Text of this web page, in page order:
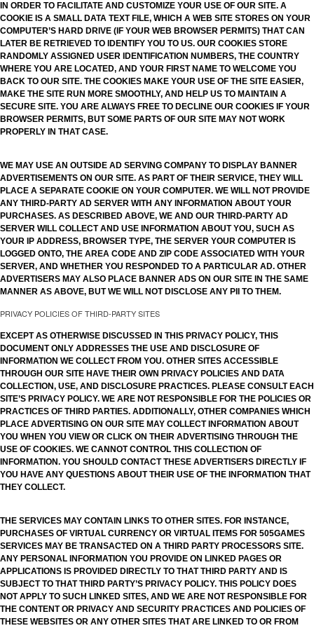
IN ORDER TO FACILITATE AND CUSTOMIZE YOUR USE OF OUR SITE. A
COOKIE IS A SMALL DATA TEXT FILE, WHICH A WEB SITE STORES ON YOUR
COMPUTER’S HARD DRIVE (IF YOUR WEB BROWSER PERMITS) THAT CAN
LATER BE RETRIEVED TO IDENTIFY YOU TO US. OUR COOKIES STORE
RANDOMLY ASSIGNED USER IDENTIFICATION NUMBERS, THE COUNTRY
WHERE YOU ARE LOCATED, AND YOUR FIRST NAME TO WELCOME YOU
BACK TO OUR SITE. THE COOKIES MAKE YOUR USE OF THE SITE EASIER,
MAKE THE SITE RUN MORE SMOOTHLY, AND HELP US TO MAINTAIN A
SECURE SITE. YOU ARE ALWAYS FREE TO DECLINE OUR COOKIES IF YOUR
BROWSER PERMITS, BUT SOME PARTS OF OUR SITE MAY NOT WORK
PROPERLY IN THAT CASE.
WE MAY USE AN OUTSIDE AD SERVING COMPANY TO DISPLAY BANNER
ADVERTISEMENTS ON OUR SITE. AS PART OF THEIR SERVICE, THEY WILL
PLACE A SEPARATE COOKIE ON YOUR COMPUTER. WE WILL NOT PROVIDE
ANY THIRD-PARTY AD SERVER WITH ANY INFORMATION ABOUT YOUR
PURCHASES. AS DESCRIBED ABOVE, WE AND OUR THIRD-PARTY AD
SERVER WILL COLLECT AND USE INFORMATION ABOUT YOU, SUCH AS
YOUR IP ADDRESS, BROWSER TYPE, THE SERVER YOUR COMPUTER IS
LOGGED ONTO, THE AREA CODE AND ZIP CODE ASSOCIATED WITH YOUR
SERVER, AND WHETHER YOU RESPONDED TO A PARTICULAR AD. OTHER
ADVERTISERS MAY ALSO PLACE BANNER ADS ON OUR SITE IN THE SAME
MANNER AS ABOVE, BUT WE WILL NOT DISCLOSE ANY PII TO THEM.
PRIVACY POLICIES OF THIRD-PARTY SITES
EXCEPT AS OTHERWISE DISCUSSED IN THIS PRIVACY POLICY, THIS
DOCUMENT ONLY ADDRESSES THE USE AND DISCLOSURE OF
INFORMATION WE COLLECT FROM YOU. OTHER SITES ACCESSIBLE
THROUGH OUR SITE HAVE THEIR OWN PRIVACY POLICIES AND DATA
COLLECTION, USE, AND DISCLOSURE PRACTICES. PLEASE CONSULT EACH
SITE’S PRIVACY POLICY. WE ARE NOT RESPONSIBLE FOR THE POLICIES OR
PRACTICES OF THIRD PARTIES. ADDITIONALLY, OTHER COMPANIES WHICH
PLACE ADVERTISING ON OUR SITE MAY COLLECT INFORMATION ABOUT
YOU WHEN YOU VIEW OR CLICK ON THEIR ADVERTISING THROUGH THE
USE OF COOKIES. WE CANNOT CONTROL THIS COLLECTION OF
INFORMATION. YOU SHOULD CONTACT THESE ADVERTISERS DIRECTLY IF
YOU HAVE ANY QUESTIONS ABOUT THEIR USE OF THE INFORMATION THAT
THEY COLLECT.
THE SERVICES MAY CONTAIN LINKS TO OTHER SITES. FOR INSTANCE,
PURCHASES OF VIRTUAL CURRENCY OR VIRTUAL ITEMS FOR 505GAMES
SERVICES MAY BE TRANSACTED ON A THIRD PARTY PROCESSORS SITE.
ANY PERSONAL INFORMATION YOU PROVIDE ON LINKED PAGES OR
APPLICATIONS IS PROVIDED DIRECTLY TO THAT THIRD PARTY AND IS
SUBJECT TO THAT THIRD PARTY’S PRIVACY POLICY. THIS POLICY DOES
NOT APPLY TO SUCH LINKED SITES, AND WE ARE NOT RESPONSIBLE FOR
THE CONTENT OR PRIVACY AND SECURITY PRACTICES AND POLICIES OF
THESE WEBSITES OR ANY OTHER SITES THAT ARE LINKED TO OR FROM